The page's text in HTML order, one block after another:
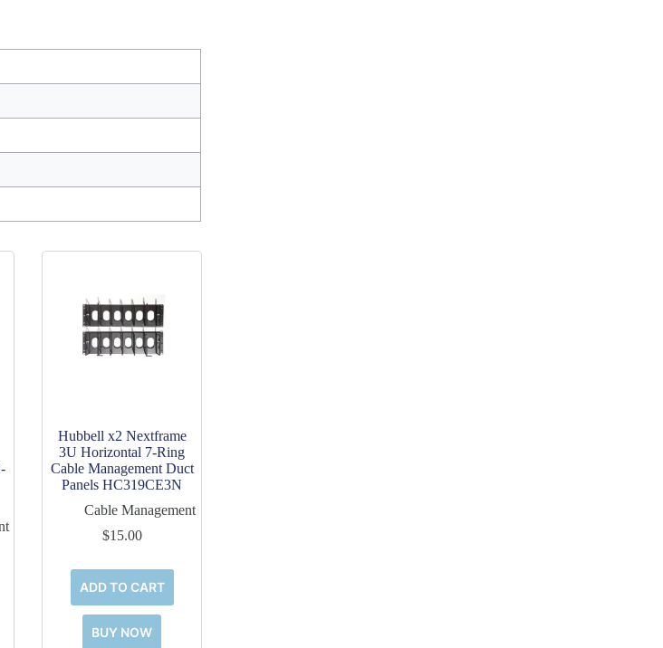
Hubbell x2 Nextframe
3U Horizontal 7-Ring
Cable Management Duct
Panels HC319CE3N
Cable Management
$15.00
ADD TO CART
BUY NOW